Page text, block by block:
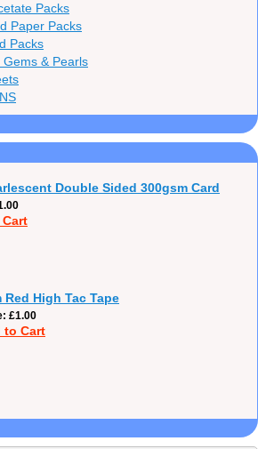
Packs
Paper Packs
Packs
& Pearls
Double Sided 300gsm Card
Red High Tac Tape
£1.00
to Cart